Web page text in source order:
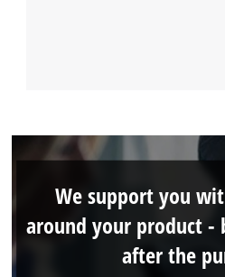
We support you
around your product -
after the